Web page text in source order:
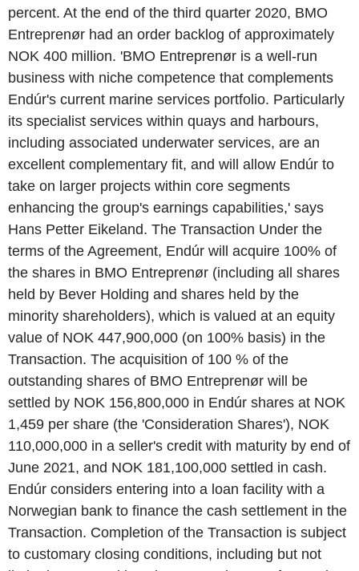
percent. At the end of the third quarter 2020, BMO
Entreprenør had an order backlog of approximately
NOK 400 million. 'BMO Entreprenør is a well-run
business with niche competence that complements
Endúr's current marine services portfolio. Particularly
its specialist services within quays and harbours,
including associated underwater services, are an
excellent complementary fit, and will allow Endúr to
take on larger projects within core segments
enhancing the group's earnings capabilities,' says
Hans Petter Eikeland. The Transaction Under the
terms of the Agreement, Endúr will acquire 100% of
the shares in BMO Entreprenør (including all shares
held by Bever Holding and shares held by the
minority shareholders), which is valued at an equity
value of NOK 447,900,000 (on 100% basis) in the
Transaction. The acquisition of 100 % of the
outstanding shares of BMO Entreprenør will be
settled by NOK 156,800,000 in Endúr shares at NOK
1,459 per share (the 'Consideration Shares'), NOK
110,000,000 in a seller's credit with maturity by end of
June 2021, and NOK 181,100,000 settled in cash.
Endúr considers entering into a loan facility with a
Norwegian bank to finance the cash settlement in the
Transaction. Completion of the Transaction is subject
to customary closing conditions, including but not